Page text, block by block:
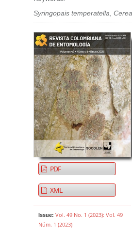
Syringopais temperatella,
Article Sidebar
PDF
XML
Issue: Vol. 49 No. 1 (2023): Vol. 49
Núm. 1 (2023)